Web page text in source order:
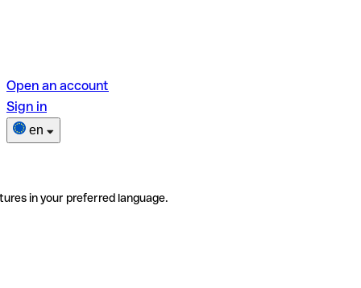
Open an account
Sign in
en
in your preferred language.